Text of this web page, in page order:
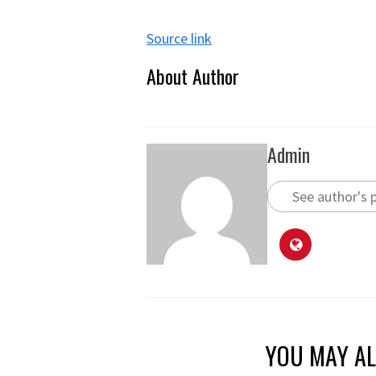
Source link
About Author
Admin
See author's
YOU MAY